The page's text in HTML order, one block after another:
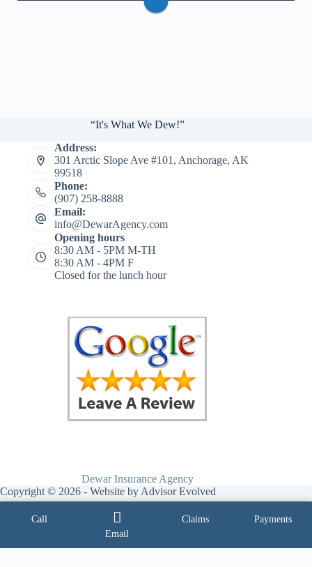
“It's What We Dew!”
Address:
301 Arctic Slope Ave #101, Anchorage, AK
99518
Phone:
(907) 258-8888
Email:
info@DewarAgency.com
Opening hours
8:30 AM - 5PM M-TH
8:30 AM - 4PM F
Closed for the lunch hour
Dewar Insurance Agency
Copyright © 2026 - Website by Advisor Evolved
Call
Email
Claims Payments